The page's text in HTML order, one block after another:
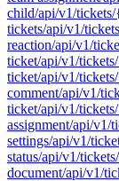
child/api/v1/
tickets/api/v1/
reaction/api/v1/
ticket/api/v1/
ticket/api/v1/
comment/api/v1/
ticket/api/v1/
assignment/api/v1/
settings/api/v1/
status/api/v1/
document/api/v1/